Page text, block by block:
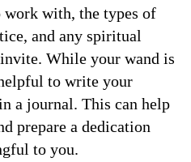
work with, the types of
and any spiritual
While your wand is
to write your
a journal. This can help
prepare a dedication
to you.